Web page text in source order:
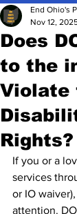
Does
to the
Violate
Rights?
End Ohio's
Nov 12,
If you or a
services
or IO
attention.